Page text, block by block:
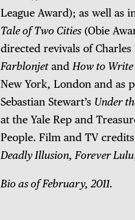
League Award); as well as
Tale of Two Cities (Obie
directed revivals of Charles
Farblonjetand How to Write
New York, London and as
Sebastian Stewart’s Under
at the Yale Rep and
People. Film and TV
Deadly Illusion, Forever Lulu
Bio as of February, 2011.